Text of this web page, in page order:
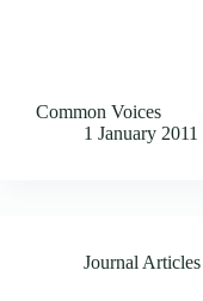
Common Voices
1 January 2011
Journal Articles